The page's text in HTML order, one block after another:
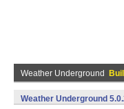
Weather Underground
Weather Underground